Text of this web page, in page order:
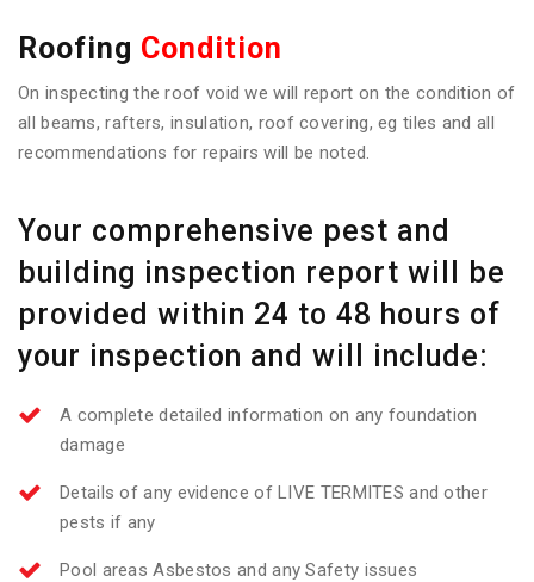
Roofing Condition
On inspecting the roof void we will report on the condition of
all beams, rafters, insulation, roof covering, eg tiles and all
recommendations for repairs will be noted.
Your comprehensive pest and
building inspection report will be
provided within 24 to 48 hours of
your inspection and will include:
A complete detailed information on any foundation
damage
Details of any evidence of LIVE TERMITES and other
pests if any
Pool areas Asbestos and any Safety issues